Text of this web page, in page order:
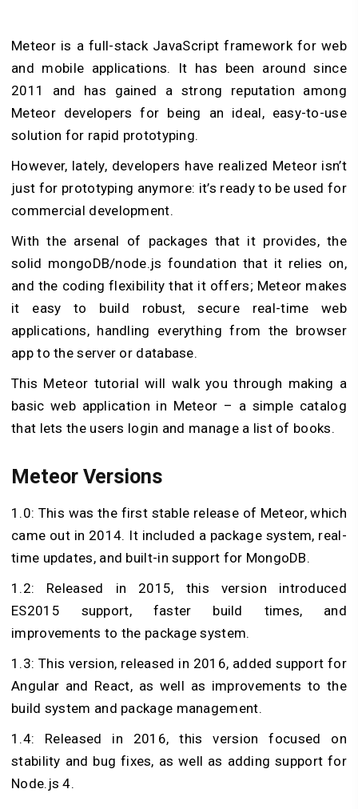
Meteor is a full-stack JavaScript framework for web
and mobile applications. It has been around since
2011 and has gained a strong reputation among
Meteor developers for being an ideal, easy-to-use
solution for rapid prototyping.
However, lately, developers have realized Meteor isn’t
just for prototyping anymore: it’s ready to be used for
commercial development.
With the arsenal of packages that it provides, the
solid mongoDB/node.js foundation that it relies on,
and the coding flexibility that it offers; Meteor makes
it easy to build robust, secure real-time web
applications, handling everything from the browser
app to the server or database.
This Meteor tutorial will walk you through making a
basic web application in Meteor – a simple catalog
that lets the users login and manage a list of books.
Meteor Versions
1.0: This was the first stable release of Meteor, which
came out in 2014. It included a package system, real-
time updates, and built-in support for MongoDB.
1.2: Released in 2015, this version introduced
ES2015 support, faster build times, and
improvements to the package system.
1.3: This version, released in 2016, added support for
Angular and React, as well as improvements to the
build system and package management.
1.4: Released in 2016, this version focused on
stability and bug fixes, as well as adding support for
Node.js 4.